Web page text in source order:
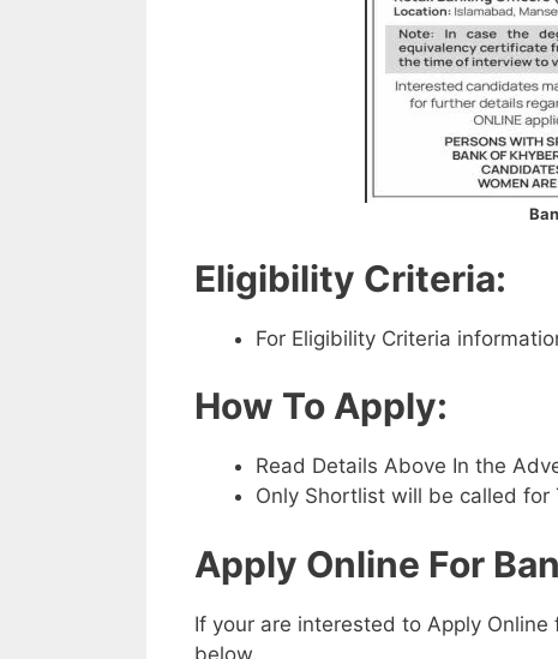
Eligibility Criteria:
For Eligibility Criteria
How To Apply:
Read Details Above In the
Only Shortlist will be called for
Apply Online For
If your are interested to Apply Online
below.